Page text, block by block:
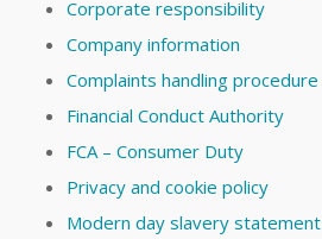
Corporate responsibility
Company information
Complaints handling procedure
Financial Conduct Authority
FCA – Consumer Duty
Privacy and cookie policy
Modern day slavery statement